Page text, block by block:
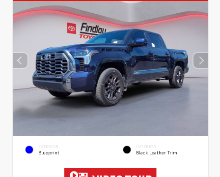
EXTERIOR
Blueprint
INTERIOR
Black Leather Trim